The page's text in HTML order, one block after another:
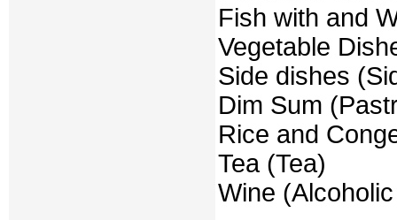
Fish with and
Vegetable
Side dishes
Dim Sum
Rice and
Tea (Tea)
Wine